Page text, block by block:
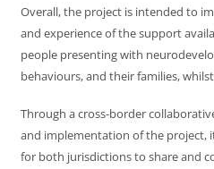
Overall, the project is intended to
and experience of the support
people presenting with
behaviours, and their families,
Through a cross-border
and implementation of the
for both jurisdictions to share and